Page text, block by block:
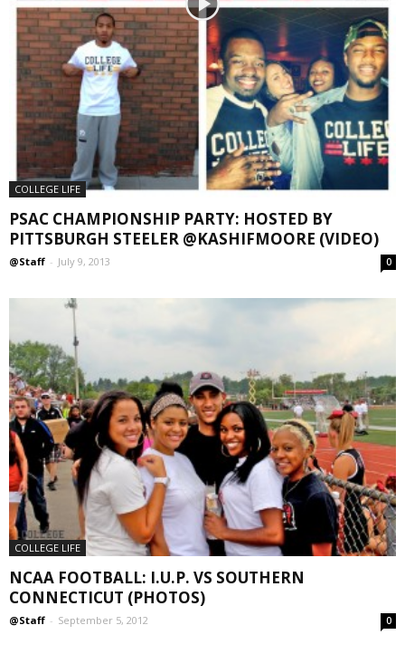
COLLEGE LIFE
PSAC CHAMPIONSHIP PARTY: HOSTED BY
PITTSBURGH STEELER @KASHIFMOORE (VIDEO)
@Staff - July 9, 2013 0
COLLEGE LIFE
NCAA FOOTBALL: I.U.P. VS SOUTHERN
CONNECTICUT (PHOTOS)
@Staff - September 5, 2012 0